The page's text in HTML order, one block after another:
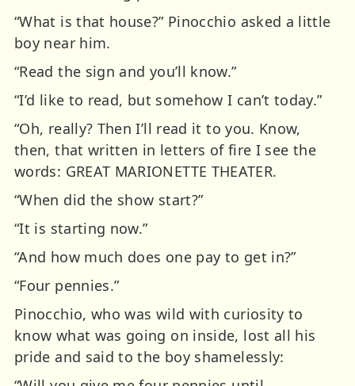
“What is that house?” Pinocchio asked a little
boy near him.
“Read the sign and you’ll know.”
“I’d like to read, but somehow I can’t today.”
“Oh, really? Then I’ll read it to you. Know,
then, that written in letters of fire I see the
words: GREAT MARIONETTE THEATER.
“When did the show start?”
“It is starting now.”
“And how much does one pay to get in?”
“Four pennies.”
Pinocchio, who was wild with curiosity to
know what was going on inside, lost all his
pride and said to the boy shamelessly: